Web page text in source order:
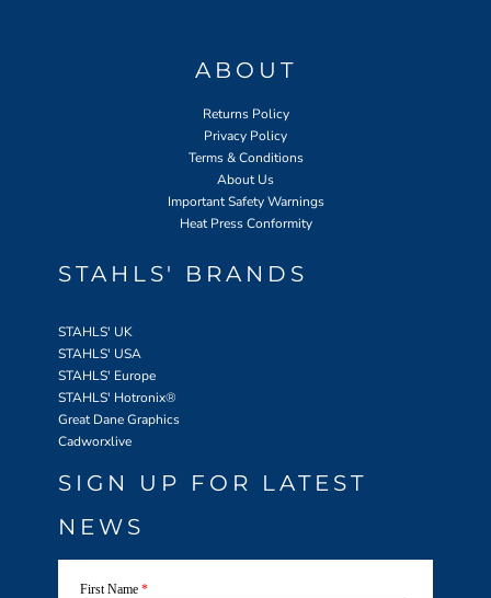
ABOUT
Returns Policy
Privacy Policy
Terms & Conditions
About Us
Important Safety Warnings
Heat Press Conformity
STAHLS' BRANDS
STAHLS' UK
STAHLS' USA
STAHLS' Europe
STAHLS' Hotronix®
Great Dane Graphics
Cadworxlive
SIGN UP FOR LATEST
NEWS
First Name *